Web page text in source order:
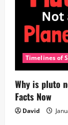
Timelines of
Why is pluto
Facts Now
David